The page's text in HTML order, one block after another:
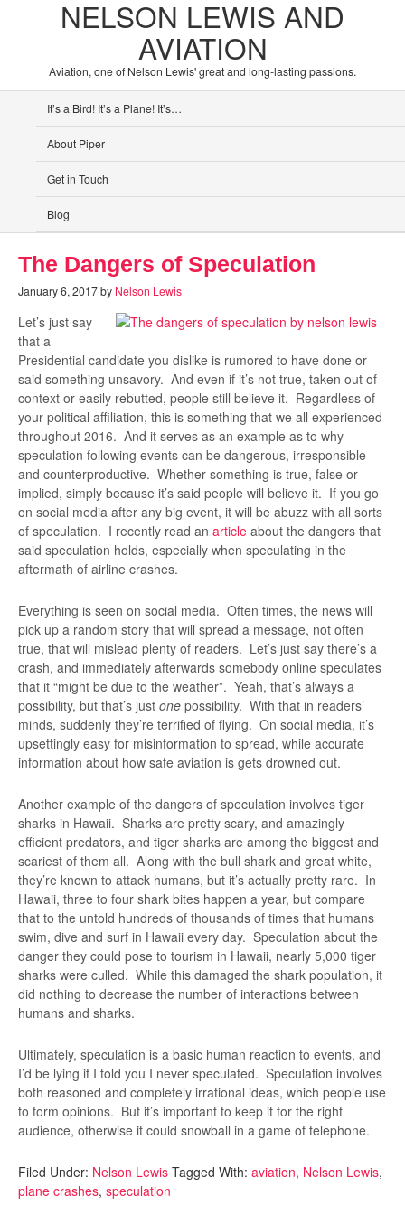
NELSON LEWIS AND
AVIATION
Aviation, one of Nelson Lewis' great and long-lasting passions.
It’s a Bird! It’s a Plane! It’s…
About Piper
Get in Touch
Blog
The Dangers of Speculation
January 6, 2017by Nelson Lewis
Let’s just say
that a
Presidential candidate you dislike is rumored to have done or
said something unsavory. And even if it’s not true, taken out of
context or easily rebutted, people still believe it. Regardless of
your political affiliation, this is something that we all experienced
throughout 2016. And it serves as an example as to why
speculation following events can be dangerous, irresponsible
and counterproductive. Whether something is true, false or
implied, simply because it’s said people will believe it. If you go
on social media after any big event, it will be abuzz with all sorts
of speculation. I recently read an article about the dangers that
said speculation holds, especially when speculating in the
aftermath of airline crashes.
Everything is seen on social media. Often times, the news will
pick up a random story that will spread a message, not often
true, that will mislead plenty of readers. Let’s just say there’s a
crash, and immediately afterwards somebody online speculates
that it “might be due to the weather”. Yeah, that’s always a
possibility, but that’s just one possibility. With that in readers’
minds, suddenly they’re terrified of flying. On social media, it’s
upsettingly easy for misinformation to spread, while accurate
information about how safe aviation is gets drowned out.
Another example of the dangers of speculation involves tiger
sharks in Hawaii. Sharks are pretty scary, and amazingly
efficient predators, and tiger sharks are among the biggest and
scariest of them all. Along with the bull shark and great white,
they’re known to attack humans, but it’s actually pretty rare. In
Hawaii, three to four shark bites happen a year, but compare
that to the untold hundreds of thousands of times that humans
swim, dive and surf in Hawaii every day. Speculation about the
danger they could pose to tourism in Hawaii, nearly 5,000 tiger
sharks were culled. While this damaged the shark population, it
did nothing to decrease the number of interactions between
humans and sharks.
Ultimately, speculation is a basic human reaction to events, and
I’d be lying if I told you I never speculated. Speculation involves
both reasoned and completely irrational ideas, which people use
to form opinions. But it’s important to keep it for the right
audience, otherwise it could snowball in a game of telephone.
Filed Under: Nelson Lewis Tagged With: aviation, Nelson Lewis,
plane crashes, speculation